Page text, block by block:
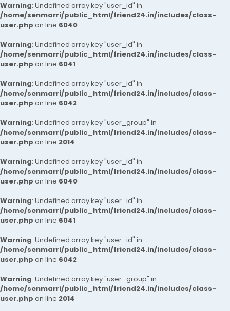
Warning: Undefined array key "user_id" in
/home/senmarri/public_html/friend24.in/includes/class-
user.php on line 6040
Warning: Undefined array key "user_id" in
/home/senmarri/public_html/friend24.in/includes/class-
user.php on line 6041
Warning: Undefined array key "user_id" in
/home/senmarri/public_html/friend24.in/includes/class-
user.php on line 6042
Warning: Undefined array key "user_group" in
/home/senmarri/public_html/friend24.in/includes/class-
user.php on line 2014
Warning: Undefined array key "user_id" in
/home/senmarri/public_html/friend24.in/includes/class-
user.php on line 6040
Warning: Undefined array key "user_id" in
/home/senmarri/public_html/friend24.in/includes/class-
user.php on line 6041
Warning: Undefined array key "user_id" in
/home/senmarri/public_html/friend24.in/includes/class-
user.php on line 6042
Warning: Undefined array key "user_group" in
/home/senmarri/public_html/friend24.in/includes/class-
user.php on line 2014